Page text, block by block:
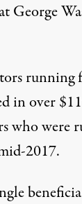
George
in over
who were
2017.